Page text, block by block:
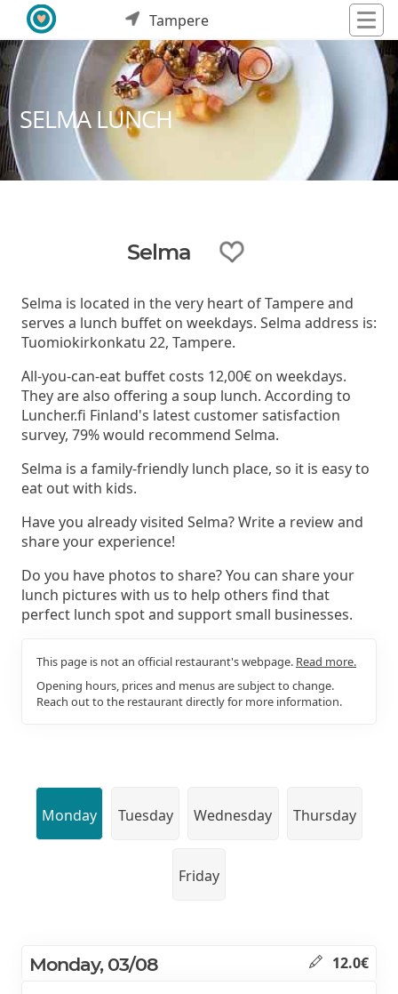
Tampere
SELMA LUNCH
Selma
Selma is located in the very heart of Tampere and
serves a lunch buffet on weekdays. Selma address is:
Tuomiokirkonkatu 22, Tampere.
All-you-can-eat buffet costs 12,00€ on weekdays.
They are also offering a soup lunch. According to
Luncher.fi Finland's latest customer satisfaction
survey, 79% would recommend Selma.
Selma is a family-friendly lunch place, so it is easy to
eat out with kids.
Have you already visited Selma? Write a review and
share your experience!
Do you have photos to share? You can share your
lunch pictures with us to help others find that
perfect lunch spot and support small businesses.
This page is not an official restaurant's webpage. Read more.
Opening hours, prices and menus are subject to change.
Reach out to the restaurant directly for more information.
Monday Tuesday Wednesday Thursday
Friday
Monday, 03/08 12.0€